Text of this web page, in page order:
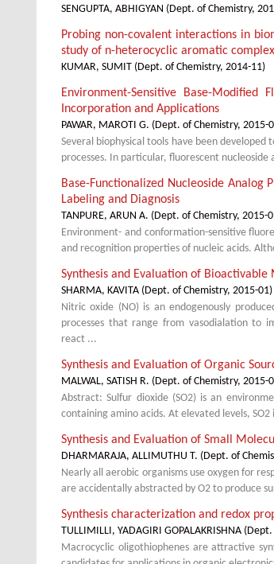
SENGUPTA, ABHIGYAN ( Dept. of Chemistry,
Probing non-covalent interactions in
study of n-heterocyclic aromatic
KUMAR, SUMIT ( Dept. of Chemistry, 2014-11)
Environment-Sensitive Base-Modified
Incorporation and Applications
PAWAR, MAROTI G. ( Dept. of Chemistry, 2015-
Several biophysical tools have been
processes. In particular, fluorescent
Base-Functionalized Nucleoside Analog
Labeling and Diagnosis
TANPURE, ARUN A. ( Dept. of Chemistry, 2015-
Environment- and conformation-sensitive
and recognition properties of nucleic acids.
Synthesis and Evaluation of Bioactivable
SHARMA, KAVITA ( Dept. of Chemistry, 2015-01)
Nitric oxide (NO) is an endogenously
processes that range from vasodialation to
react ...
Synthesis and Evaluation of Organic
MALWAL, SATISH R. ( Dept. of Chemistry, 2015-
Abstract: Sulfur dioxide (SO2) is an
containing amino acids. At elevated levels,
Synthesis and Evaluation of Small
DHARMARAJA, ALLIMUTHU T. ( Dept. of
Nearly all aerobic organisms use oxygen for
are accidentally abstracted by O2 to produce
Synthesis characterization and redox
TULLIMILLI, YADAGIRI GOPALAKRISHNA ( Dept.
Macrocyclic oligothiophenes are attractive